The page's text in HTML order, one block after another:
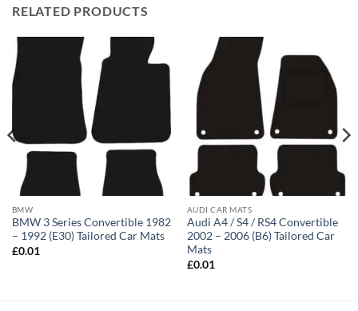
RELATED PRODUCTS
BMW
BMW 3 Series Convertible 1982
– 1992 (E30) Tailored Car Mats
£0.01
AUDI CAR MATS
Audi A4 / S4 / RS4 Convertible
2002 – 2006 (B6) Tailored Car
Mats
£0.01